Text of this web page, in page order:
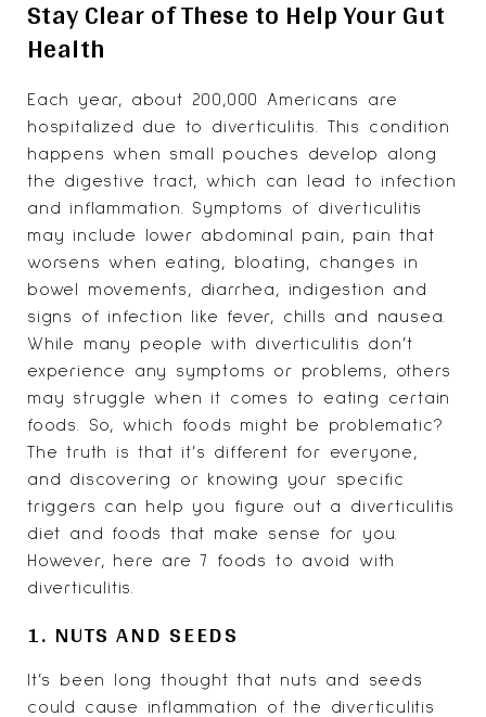
Stay Clear of These to Help Your Gut
Health
Each year, about 200,000 Americans are
hospitalized due to diverticulitis
. This condition
happens when small pouches develop along
the digestive tract, which can lead to infection
and inflammation. Symptoms of diverticulitis
may include lower abdominal pain, pain that
worsens when eating, bloating, changes in
bowel movements, diarrhea, indigestion and
signs of infection like fever, chills and nausea.
While many people with diverticulitis don’t
experience any symptoms or problems, others
may struggle when it comes to eating certain
foods. So, which foods might be problematic?
The truth is that it’s different for everyone,
and discovering or knowing your specific
triggers can help you figure out a diverticulitis
diet and foods that make sense for you.
However, here are 7 foods to avoid with
diverticulitis
1. NUTS AND SEEDS
It’s been long thought that nuts and seeds
could cause inflammation of the diverticulitis